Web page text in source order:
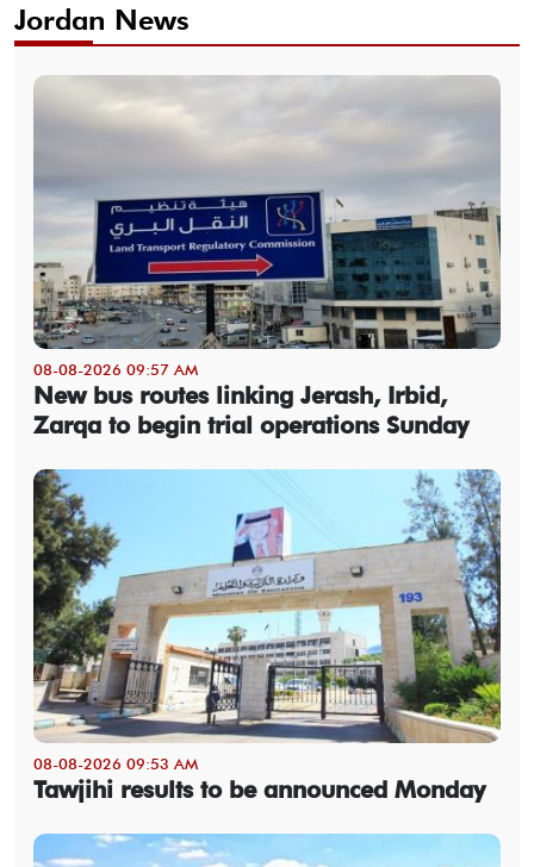
Jordan News
08-08-2026 09:57 AM
New bus routes linking Jerash, Irbid,
Zarqa to begin trial operations Sunday
08-08-2026 09:53 AM
Tawjihi results to be announced Monday